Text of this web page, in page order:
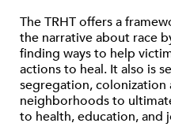
The TRHT offers a
the narrative about race
finding ways to help
actions to heal. It also is
segregation,
neighborhoods to
to health, education, and